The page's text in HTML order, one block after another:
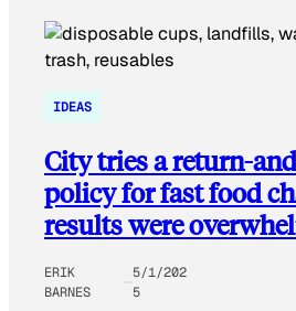
IDEAS
City tries a return-
policy for fast food
results were
ERIK
BARNES
5/1/202
5